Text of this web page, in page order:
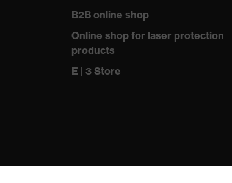
B2B online shop
Online shop for laser protection
products
E | 3 Store